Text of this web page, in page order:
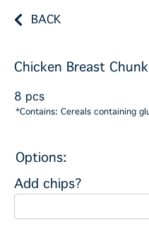
BACK
Chicken Breast
8 pcs
*Contains: Cereals containing
Options:
Add chips?